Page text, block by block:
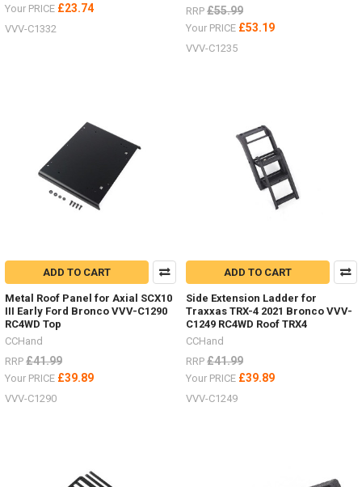
Your PRICE £23.74
VVV-C1332
RRP £55.99
Your PRICE £53.19
VVV-C1235
ADD TO CART
Metal Roof Panel for Axial SCX10
III Early Ford Bronco VVV-C1290
RC4WD Top
CCHand
RRP £41.99
Your PRICE £39.89
VVV-C1290
ADD TO CART
Side Extension Ladder for
Traxxas TRX-4 2021 Bronco VVV-
C1249 RC4WD Roof TRX4
CCHand
RRP £41.99
Your PRICE £39.89
VVV-C1249